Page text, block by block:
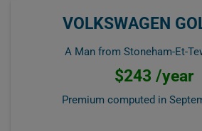
VOLKSWAGEN
A Man from Stoneham-Et-
$243 /year
Premium computed in